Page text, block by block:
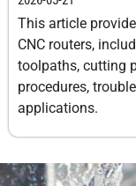
This article
CNC routers,
toolpaths, cutting
procedures,
applications.